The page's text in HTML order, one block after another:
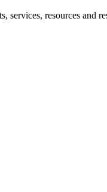
resources and